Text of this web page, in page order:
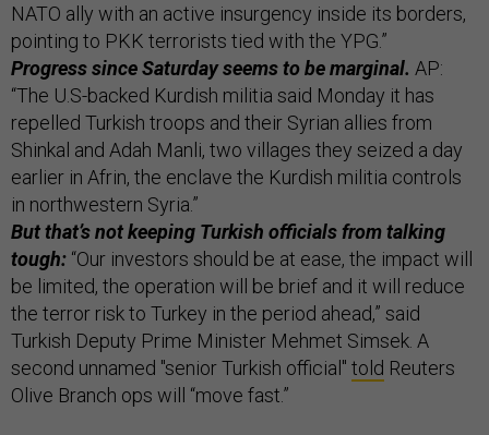
NATO ally with an active insurgency inside its borders,
pointing to PKK terrorists tied with the YPG.”
Progress since Saturday seems to be marginal. AP:
“The U.S-backed Kurdish militia said Monday it has
repelled Turkish troops and their Syrian allies from
Shinkal and Adah Manli, two villages they seized a day
earlier in Afrin, the enclave the Kurdish militia controls
in northwestern Syria.”
But that’s not keeping Turkish officials from talking
tough: “Our investors should be at ease, the impact will
be limited, the operation will be brief and it will reduce
the terror risk to Turkey in the period ahead,” said
Turkish Deputy Prime Minister Mehmet Simsek. A
second unnamed "senior Turkish official" told Reuters
Olive Branch ops will “move fast.”